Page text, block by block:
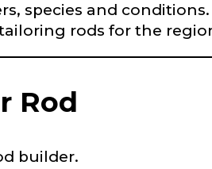
species and
rods for the
Rod
builder.